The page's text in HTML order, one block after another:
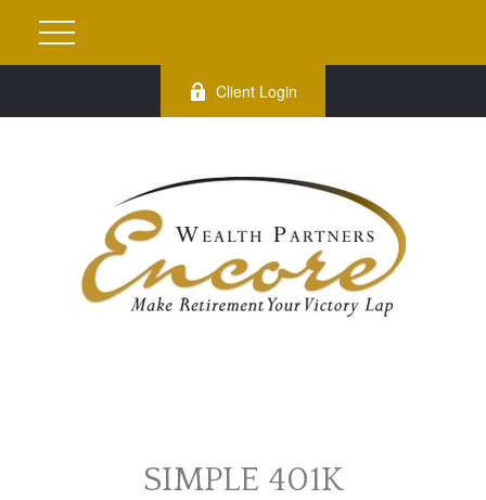
Client Login
SIMPLE 401K